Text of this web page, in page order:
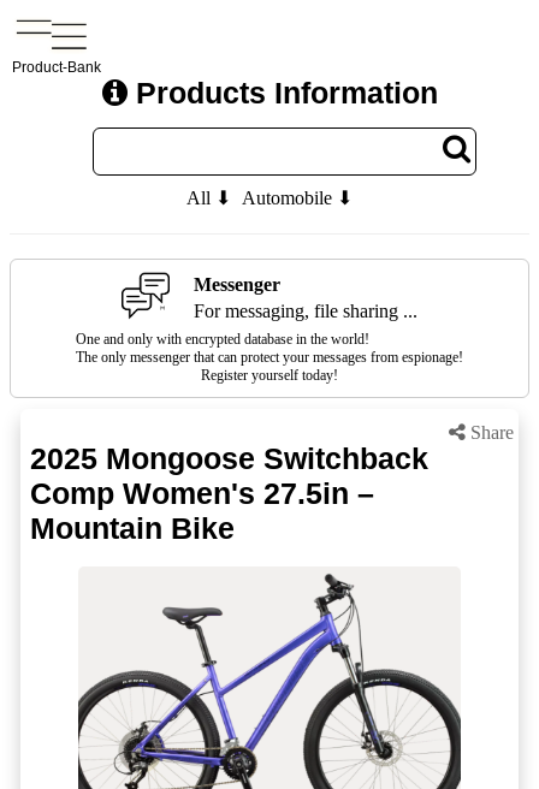
Product-Bank
Products Information
All ⬇ Automobile ⬇
Messenger
For messaging, file sharing ...
One and only with encrypted database in the world!
The only messenger that can protect your messages from espionage!
Register yourself today!
Share
2025 Mongoose Switchback
Comp Women's 27.5in –
Mountain Bike